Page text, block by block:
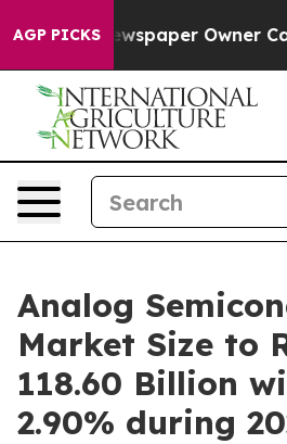
AGP PICKSOwner Calls the
Analog
Market Size to
118.60 Billion
2.90% during